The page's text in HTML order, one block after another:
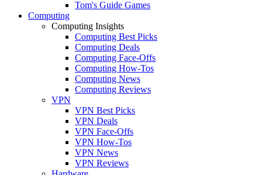
Tom's Guide Games
Computing
Computing Insights
Computing Best Picks
Computing Deals
Computing Face-Offs
Computing How-Tos
Computing News
Computing Reviews
VPN
VPN Best Picks
VPN Deals
VPN Face-Offs
VPN How-Tos
VPN News
VPN Reviews